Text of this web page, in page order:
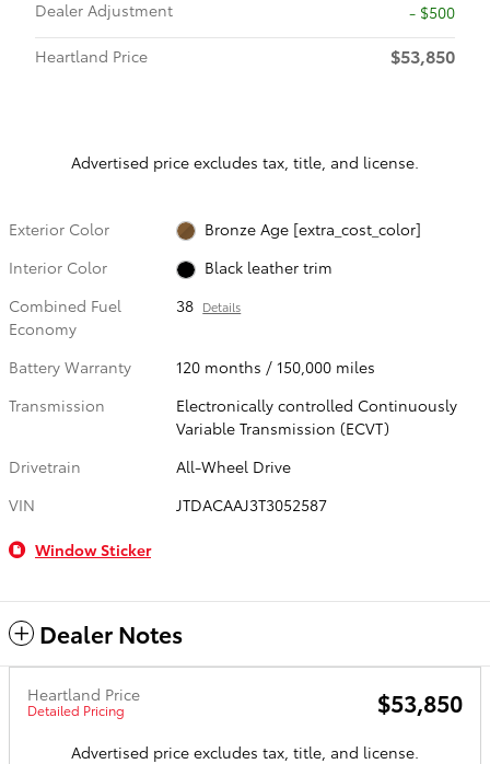
Dealer Adjustment
- $500
Heartland Price
$53,850
Advertised price excludes tax, title, and license.
Exterior Color
Bronze Age [extra_cost_color]
Interior Color
Black leather trim
Combined Fuel
Economy
38 Details
Battery Warranty
120 months / 150,000 miles
Transmission
Electronically controlled Continuously
Variable Transmission (ECVT)
Drivetrain
All-Wheel Drive
VIN
JTDACAAJ3T3052587
Window Sticker
Dealer Notes
Heartland Price
Detailed Pricing $53,850
Advertised price excludes tax, title, and license.